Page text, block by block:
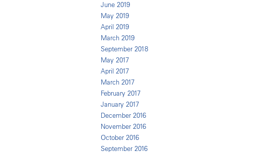
June 2019
May 2019
April 2019
March 2019
September 2018
May 2017
April 2017
March 2017
February 2017
January 2017
December 2016
November 2016
October 2016
September 2016